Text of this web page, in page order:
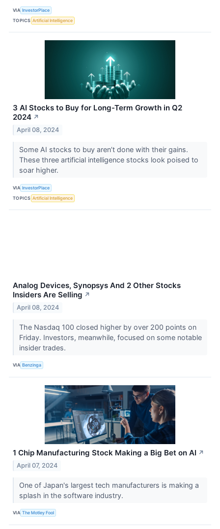
VIA InvestorPlace
TOPICS Artificial Intelligence
3 AI Stocks to Buy for Long-Term Growth in Q2
2024 ↗
April 08, 2024
Some AI stocks to buy aren’t done with their gains.
These three artificial intelligence stocks look poised to
soar higher.
VIA InvestorPlace
TOPICS Artificial Intelligence
Analog Devices, Synopsys And 2 Other Stocks
Insiders Are Selling ↗
April 08, 2024
The Nasdaq 100 closed higher by over 200 points on
Friday. Investors, meanwhile, focused on some notable
insider trades.
VIA Benzinga
1 Chip Manufacturing Stock Making a Big Bet on AI ↗
April 07, 2024
One of Japan's largest tech manufacturers is making a
splash in the software industry.
VIA The Motley Fool